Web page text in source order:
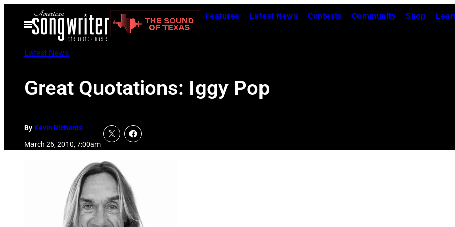
Open
Menu
Features Latest News Contests Community Shop
Latest News
Great Quotations: Iggy Pop
ByKevin Richards
March 26, 2010, 7:00am